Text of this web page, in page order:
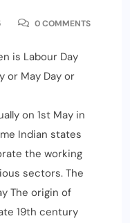
0 COMMENTS
is Labour Day
or May Day or
on 1st May in
Indian states
the working
sectors. The
The origin of
19th century